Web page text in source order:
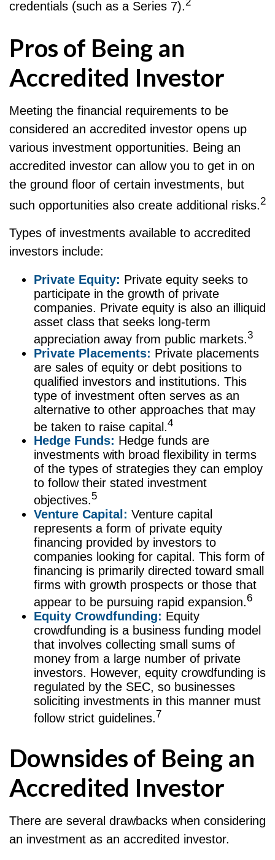
credentials (such as a Series 7).
Pros of Being an
Accredited Investor
Meeting the financial requirements to be
considered an accredited investor opens up
various investment opportunities. Being an
accredited investor can allow you to get in on
the ground floor of certain investments, but
such opportunities also create additional risks.2
Types of investments available to accredited
investors include:
Private Equity: Private equity seeks to
participate in the growth of private
companies. Private equity is also an illiquid
asset class that seeks long-term
appreciation away from public markets.3
Private Placements: Private placements
are sales of equity or debt positions to
qualified investors and institutions. This
type of investment often serves as an
alternative to other approaches that may
be taken to raise capital. 4
Hedge Funds: Hedge funds are
investments with broad flexibility in terms
of the types of strategies they can employ
to follow their stated investment
objectives.5
Venture Capital: Venture capital
represents a form of private equity
financing provided by investors to
companies looking for capital. This form of
financing is primarily directed toward small
firms with growth prospects or those that
appear to be pursuing rapid expansion.6
Equity Crowdfunding: Equity
crowdfunding is a business funding model
that involves collecting small sums of
money from a large number of private
investors. However, equity crowdfunding is
regulated by the SEC, so businesses
soliciting investments in this manner must
follow strict guidelines. 7
Downsides of Being an
Accredited Investor
There are several drawbacks when considering
an investment as an accredited investor.